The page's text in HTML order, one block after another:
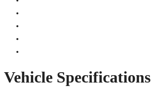
Vehicle Specifications